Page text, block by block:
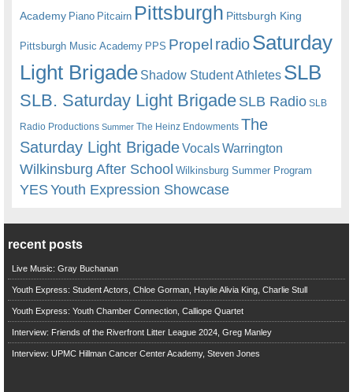
Academy Piano Pitcairn Pittsburgh Pittsburgh King
Pittsburgh Music Academy PPS Propel radioSaturday
Light Brigade Shadow Student Athletes SLB
SLB. Saturday Light BrigadeSLB Radio SLB
Radio Productions Summer The Heinz Endowments The
Saturday Light BrigadeVocalsWarrington
Wilkinsburg After School Wilkinsburg Summer Program
YESYouth Expression Showcase
recent posts
Live Music: Gray Buchanan
Youth Express: Student Actors, Chloe Gorman, Haylie Alivia King, Charlie Stull
Youth Express: Youth Chamber Connection, Calliope Quartet
Interview: Friends of the Riverfront Litter League 2024, Greg Manley
Interview: UPMC Hillman Cancer Center Academy, Steven Jones